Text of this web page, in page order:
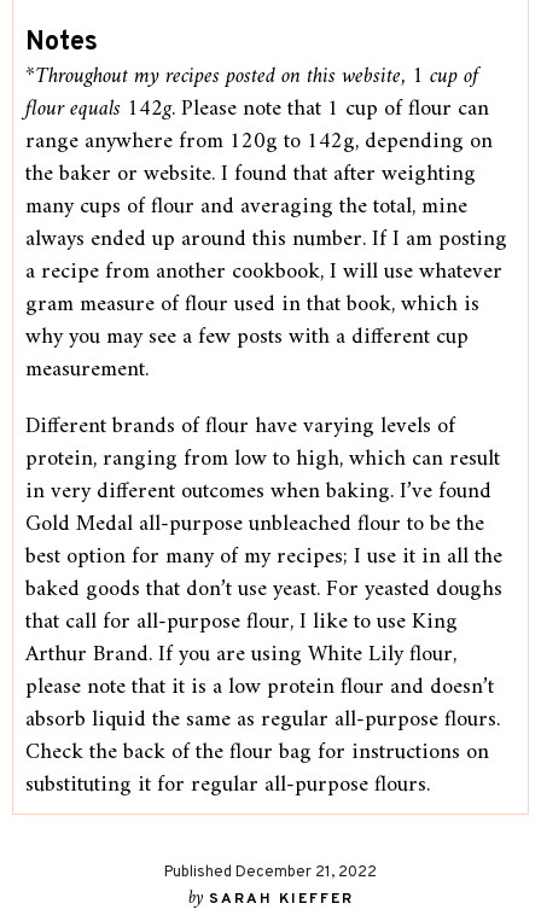
Notes
*Throughout my recipes posted on this website, 1 cup of
flour equals 142g. Please note that 1 cup of flour can
range anywhere from 120g to 142g, depending on
the baker or website. I found that after weighting
many cups of flour and averaging the total, mine
always ended up around this number. If I am posting
a recipe from another cookbook, I will use whatever
gram measure of flour used in that book, which is
why you may see a few posts with a different cup
measurement.
Different brands of flour have varying levels of
protein, ranging from low to high, which can result
in very different outcomes when baking. I’ve found
Gold Medal all-purpose unbleached flour to be the
best option for many of my recipes; I use it in all the
baked goods that don’t use yeast. For yeasted doughs
that call for all-purpose flour, I like to use King
Arthur Brand. If you are using White Lily flour,
please note that it is a low protein flour and doesn’t
absorb liquid the same as regular all-purpose flours.
Check the back of the flour bag for instructions on
substituting it for regular all-purpose flours.
Published December 21, 2022
by SARAH KIEFFER